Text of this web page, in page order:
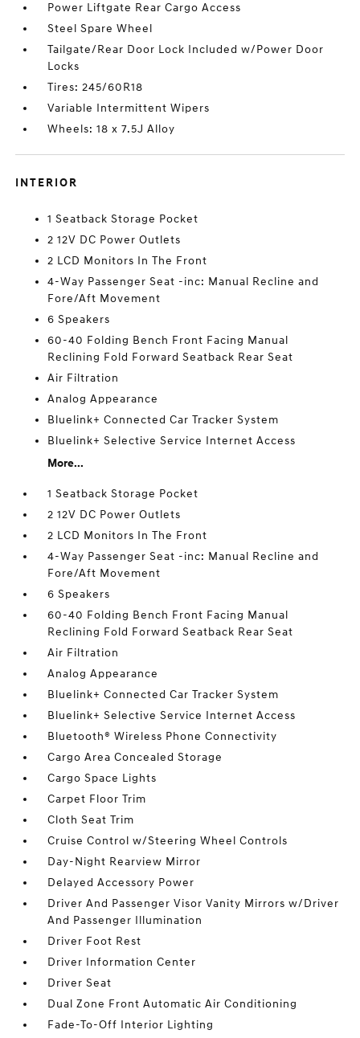
Power Liftgate Rear Cargo Access
Steel Spare Wheel
Tailgate/Rear Door Lock Included w/Power Door
Locks
Tires: 245/60R18
Variable Intermittent Wipers
Wheels: 18 x 7.5J Alloy
INTERIOR
1 Seatback Storage Pocket
2 12V DC Power Outlets
2 LCD Monitors In The Front
4-Way Passenger Seat -inc: Manual Recline and
Fore/Aft Movement
6 Speakers
60-40 Folding Bench Front Facing Manual
Reclining Fold Forward Seatback Rear Seat
Air Filtration
Analog Appearance
Bluelink+ Connected Car Tracker System
Bluelink+ Selective Service Internet Access
More...
1 Seatback Storage Pocket
2 12V DC Power Outlets
2 LCD Monitors In The Front
4-Way Passenger Seat -inc: Manual Recline and
Fore/Aft Movement
6 Speakers
60-40 Folding Bench Front Facing Manual
Reclining Fold Forward Seatback Rear Seat
Air Filtration
Analog Appearance
Bluelink+ Connected Car Tracker System
Bluelink+ Selective Service Internet Access
Bluetooth® Wireless Phone Connectivity
Cargo Area Concealed Storage
Cargo Space Lights
Carpet Floor Trim
Cloth Seat Trim
Cruise Control w/Steering Wheel Controls
Day-Night Rearview Mirror
Delayed Accessory Power
Driver And Passenger Visor Vanity Mirrors w/Driver
And Passenger Illumination
Driver Foot Rest
Driver Information Center
Driver Seat
Dual Zone Front Automatic Air Conditioning
Fade-To-Off Interior Lighting